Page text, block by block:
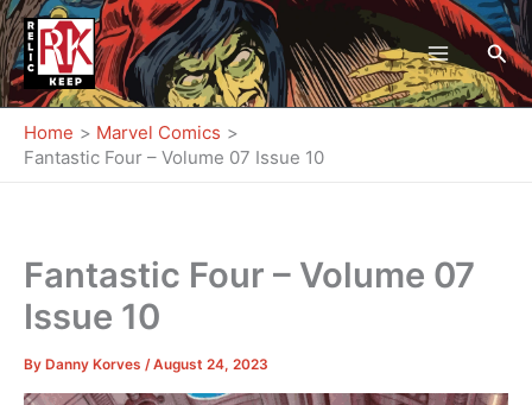
Skip
to
content
Home
Marvel Comics
Fantastic Four – Volume 07 Issue 10
Fantastic Four – Volume 07
Issue 10
By Danny Korves /August 24, 2023